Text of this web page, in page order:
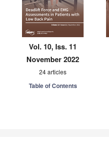
Vol. 10, Iss. 11
November 2022
24 articles
Table of Contents